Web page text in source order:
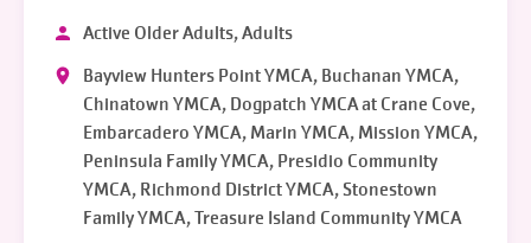
Active Older Adults, Adults
Bayview Hunters Point YMCA, Buchanan YMCA,
Chinatown YMCA, Dogpatch YMCA at Crane Cove,
Embarcadero YMCA, Marin YMCA, Mission YMCA,
Peninsula Family YMCA, Presidio Community
YMCA, Richmond District YMCA, Stonestown
Family YMCA, Treasure Island Community YMCA